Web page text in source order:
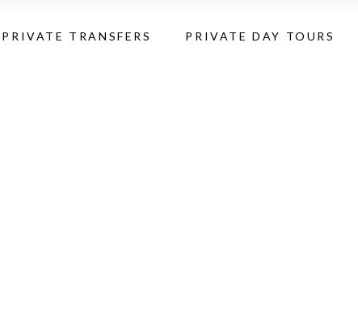
PRIVATE TRANSFERS PRIVATE DAY TOURS